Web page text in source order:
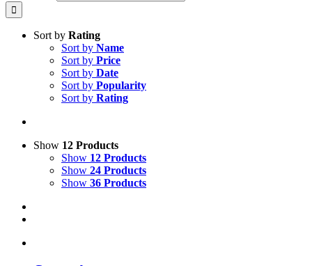
Sort by Rating
Sort by Name
Sort by Price
Sort by Date
Sort by Popularity
Sort by Rating
Show 12 Products
Show 12 Products
Show 24 Products
Show 36 Products